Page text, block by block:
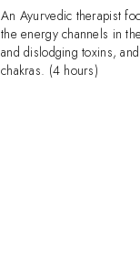
An Ayurvedic therapist
the energy channels in
and dislodging toxins,
chakras. (4 hours)